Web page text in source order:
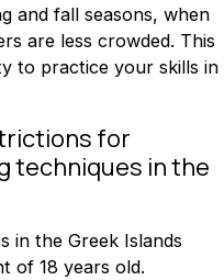
and fall seasons, when
are less crowded. This
to practice your skills in
for
techniques in the
in the Greek Islands
of 18 years old.